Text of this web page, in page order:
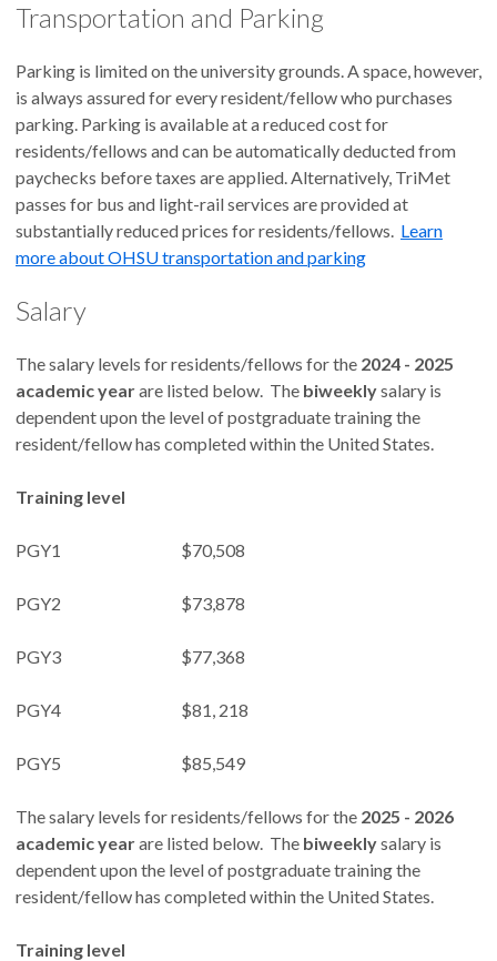
Transportation and Parking
Parking is limited on the university grounds. A space, however,
is always assured for every resident/fellow who purchases
parking. Parking is available at a reduced cost for
residents/fellows and can be automatically deducted from
paychecks before taxes are applied. Alternatively, TriMet
passes for bus and light-rail services are provided at
substantially reduced prices for residents/fellows. Learn
more about OHSU transportation and parking
Salary
The salary levels for residents/fellows for the 2024 - 2025
academic yearare listed below. The biweeklysalary is
dependent upon the level of postgraduate training the
resident/fellow has completed within the United States.
Training level
PGY1 $70,508
PGY2 $73,878
PGY3 $77,368
PGY4 $81, 218
PGY5 $85,549
The salary levels for residents/fellows for the 2025 - 2026
academic yearare listed below. The biweeklysalary is
dependent upon the level of postgraduate training the
resident/fellow has completed within the United States.
Training level